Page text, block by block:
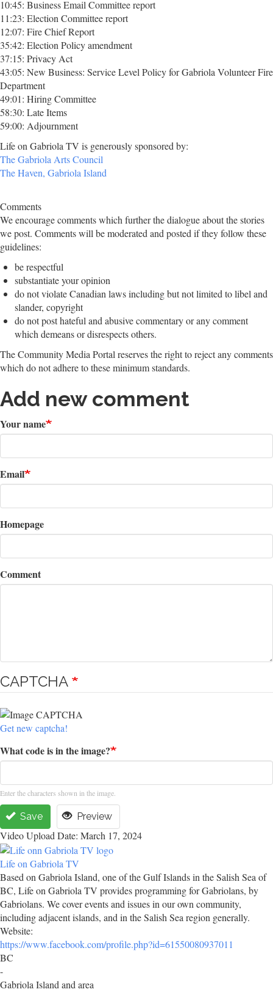
10:45: Business Email Committee report
11:23: Election Committee report
12:07: Fire Chief Report
35:42: Election Policy amendment
37:15: Privacy Act
43:05: New Business: Service Level Policy for Gabriola Volunteer Fire
Department
49:01: Hiring Committee
58:30: Late Items
59:00: Adjournment
Life on Gabriola TV is generously sponsored by:
The Gabriola Arts Council
The Haven, Gabriola Island
Comments
We encourage comments which further the dialogue about the stories
we post. Comments will be moderated and posted if they follow these
guidelines:
be respectful
substantiate your opinion
do not violate Canadian laws including but not limited to libel and
slander, copyright
do not post hateful and abusive commentary or any comment
which demeans or disrespects others.
The Community Media Portal reserves the right to reject any comments
which do not adhere to these minimum standards.
Add new comment
Your name
Email
Homepage
Comment
CAPTCHA
Get new captcha!
What code is in the image?
Enter the characters shown in the image.
Save Preview
Video Upload Date: March 17, 2024
Life on Gabriola TV
Based on Gabriola Island, one of the Gulf Islands in the Salish Sea of
BC, Life on Gabriola TV provides programming for Gabriolans, by
Gabriolans. We cover events and issues in our own community,
including adjacent islands, and in the Salish Sea region generally.
Website:
https://www.facebook.com/profile.php?id=61550080937011
BC
-
Gabriola Island and area